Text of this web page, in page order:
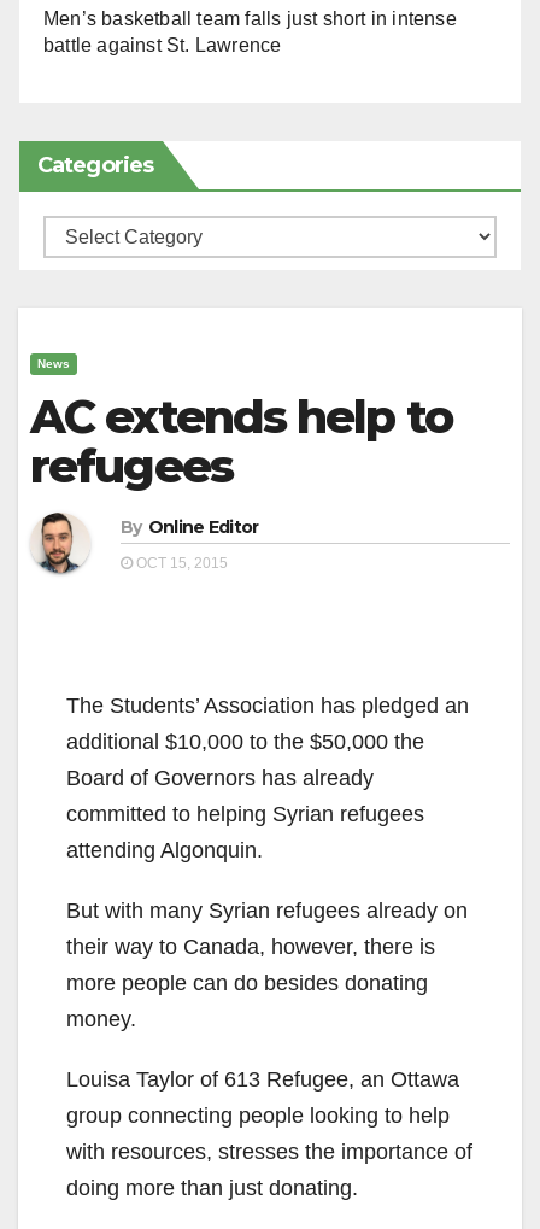
Men’s basketball team falls just short in intense
battle against St. Lawrence
Categories
Categories
News
AC extends help to
refugees
By Online Editor
OCT 15, 2015
The Students’ Association has pledged an
additional $10,000 to the $50,000 the
Board of Governors has already
committed to helping Syrian refugees
attending Algonquin.
But with many Syrian refugees already on
their way to Canada, however, there is
more people can do besides donating
money.
Louisa Taylor of 613 Refugee, an Ottawa
group connecting people looking to help
with resources, stresses the importance of
doing more than just donating.